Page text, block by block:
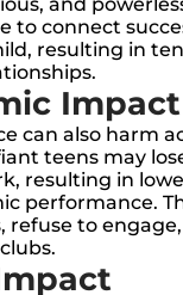
to connect
resulting in
Impact
can also harm
teens may
resulting in
performance.
refuse to